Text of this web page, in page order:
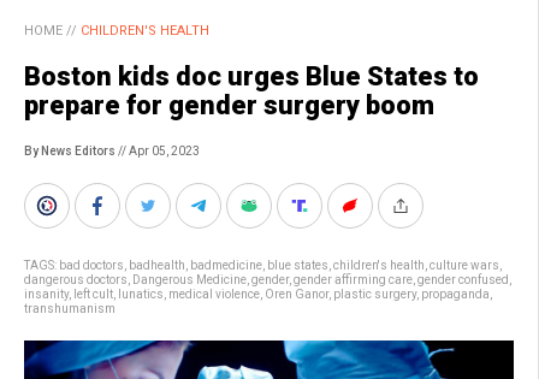
HOME // CHILDREN'S HEALTH
Boston kids doc urges Blue States to
prepare for gender surgery boom
By News Editors // Apr 05, 2023
TAGS: bad doctors badhealth badmedicine blue states children's health culture wars
dangerous doctors
Dangerous Medicine gender, gender affirming care gender confused
insanity, left cult lunatics medical violence Oren Ganor, plastic surgery, propaganda
transhumanism